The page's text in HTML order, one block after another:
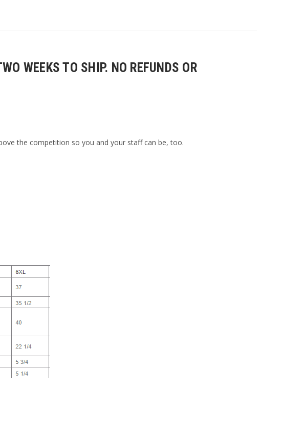
WEEKS TO SHIP. NO REFUNDS OR
the competition so you and your staff can be, too.